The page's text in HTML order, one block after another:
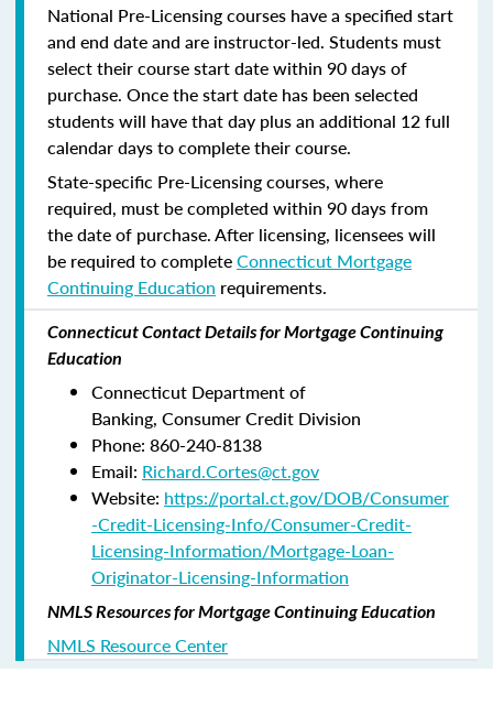
National Pre-Licensing courses have a specified start
and end date and are instructor-led. Students must
select their course start date within 90 days of
purchase. Once the start date has been selected
students will have that day plus an additional 12 full
calendar days to complete their course.
State-specific Pre-Licensing courses, where
required, must be completed within 90 days from
the date of purchase.After licensing, licensees will
be required to completeConnecticut Mortgage
Continuing Education requirements.
Connecticut Contact Details for Mortgage Continuing
Education
Connecticut Department of
Banking, Consumer Credit Division
Phone: 860-240-8138
Email: Richard.Cortes@ct.gov
Website: https://portal.ct.gov/DOB/Consumer
-Credit-Licensing-Info/Consumer-Credit-
Licensing-Information/Mortgage-Loan-
Originator-Licensing-Information
NMLS Resources for Mortgage Continuing Education
NMLS Resource Center